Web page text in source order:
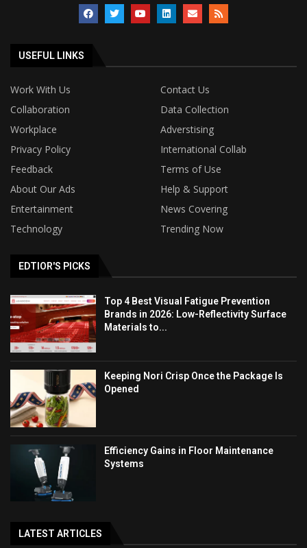
USEFUL LINKS
Work With Us
Contact Us
Collaboration
Data Collection
Workplace
Adverstising
Privacy Policy
International Collab
Feedback
Terms of Use
About Our Ads
Help & Support
Entertainment
News Covering
Technology
Trending Now
EDTIOR'S PICKS
Top 4 Best Visual Fatigue Prevention
Brands in 2026: Low-Reflectivity Surface
Materials to...
Keeping Nori Crisp Once the Package Is
Opened
Efficiency Gains in Floor Maintenance
Systems
LATEST ARTICLES